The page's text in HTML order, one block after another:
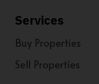
Services
Buy Properties
Sell Properties